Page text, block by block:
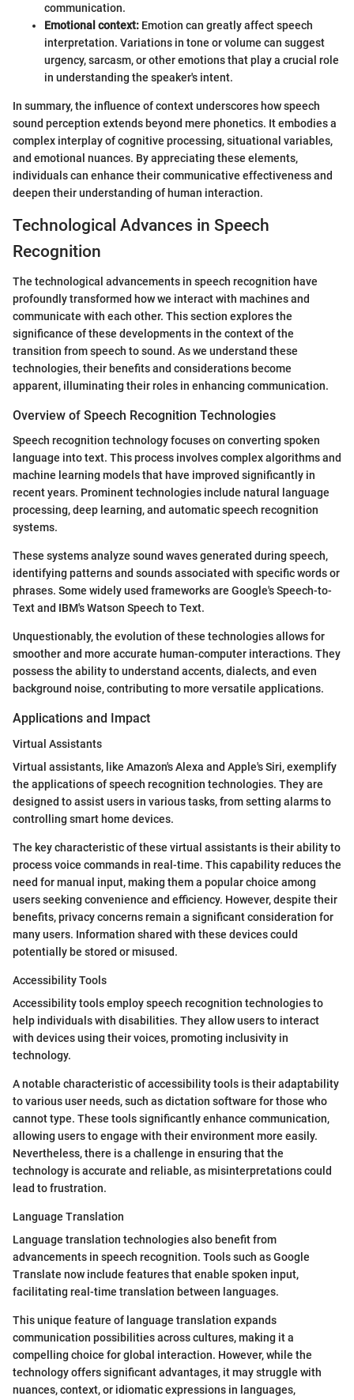
communication.
Emotional context: Emotion can greatly affect speech
interpretation. Variations in tone or volume can suggest
urgency, sarcasm, or other emotions that play a crucial role
in understanding the speaker's intent.
In summary, the influence of context underscores how speech
sound perception extends beyond mere phonetics. It embodies a
complex interplay of cognitive processing, situational variables,
and emotional nuances. By appreciating these elements,
individuals can enhance their communicative effectiveness and
deepen their understanding of human interaction.
Technological Advances in Speech
Recognition
The technological advancements in speech recognition have
profoundly transformed how we interact with machines and
communicate with each other. This section explores the
significance of these developments in the context of the
transition from speech to sound. As we understand these
technologies, their benefits and considerations become
apparent, illuminating their roles in enhancing communication.
Overview of Speech Recognition Technologies
Speech recognition technology focuses on converting spoken
language into text. This process involves complex algorithms and
machine learning models that have improved significantly in
recent years. Prominent technologies include natural language
processing, deep learning, and automatic speech recognition
systems.
These systems analyze sound waves generated during speech,
identifying patterns and sounds associated with specific words or
phrases. Some widely used frameworks are Google's Speech-to-
Text and IBM's Watson Speech to Text.
Unquestionably, the evolution of these technologies allows for
smoother and more accurate human-computer interactions. They
possess the ability to understand accents, dialects, and even
background noise, contributing to more versatile applications.
Applications and Impact
Virtual Assistants
Virtual assistants, like Amazon's Alexa and Apple's Siri, exemplify
the applications of speech recognition technologies. They are
designed to assist users in various tasks, from setting alarms to
controlling smart home devices.
The key characteristic of these virtual assistants is their ability to
process voice commands in real-time. This capability reduces the
need for manual input, making them a popular choice among
users seeking convenience and efficiency. However, despite their
benefits, privacy concerns remain a significant consideration for
many users. Information shared with these devices could
potentially be stored or misused.
Accessibility Tools
Accessibility tools employ speech recognition technologies to
help individuals with disabilities. They allow users to interact
with devices using their voices, promoting inclusivity in
technology.
A notable characteristic of accessibility tools is their adaptability
to various user needs, such as dictation software for those who
cannot type. These tools significantly enhance communication,
allowing users to engage with their environment more easily.
Nevertheless, there is a challenge in ensuring that the
technology is accurate and reliable, as misinterpretations could
lead to frustration.
Language Translation
Language translation technologies also benefit from
advancements in speech recognition. Tools such as Google
Translate now include features that enable spoken input,
facilitating real-time translation between languages.
This unique feature of language translation expands
communication possibilities across cultures, making it a
compelling choice for global interaction. However, while the
technology offers significant advantages, it may struggle with
nuances, context, or idiomatic expressions in languages,